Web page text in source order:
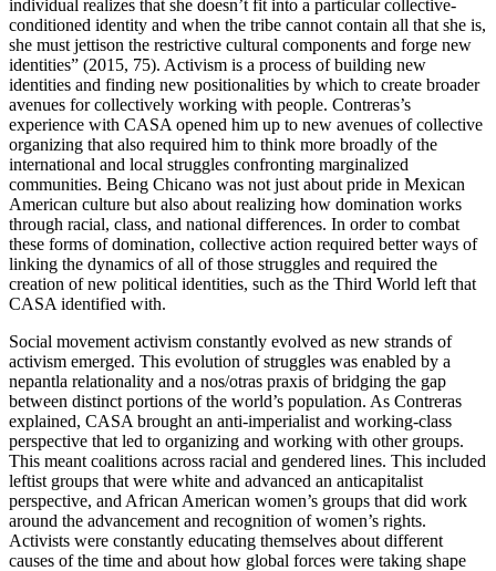
individual realizes that she doesn’t fit into a particular collective-
conditioned identity and when the tribe cannot contain all that she is,
she must jettison the restrictive cultural components and forge new
identities” (2015, 75). Activism is a process of building new
identities and finding new positionalities by which to create broader
avenues for collectively working with people. Contreras’s
experience with CASA opened him up to new avenues of collective
organizing that also required him to think more broadly of the
international and local struggles confronting marginalized
communities. Being Chicano was not just about pride in Mexican
American culture but also about realizing how domination works
through racial, class, and national differences. In order to combat
these forms of domination, collective action required better ways of
linking the dynamics of all of those struggles and required the
creation of new political identities, such as the Third World left that
CASA identified with.
Social movement activism constantly evolved as new strands of
activism emerged. This evolution of struggles was enabled by a
nepantla relationality and a nos/otras praxis of bridging the gap
between distinct portions of the world’s population. As Contreras
explained, CASA brought an anti-imperialist and working-class
perspective that led to organizing and working with other groups.
This meant coalitions across racial and gendered lines. This included
leftist groups that were white and advanced an anticapitalist
perspective, and African American women’s groups that did work
around the advancement and recognition of women’s rights.
Activists were constantly educating themselves about different
causes of the time and about how global forces were taking shape